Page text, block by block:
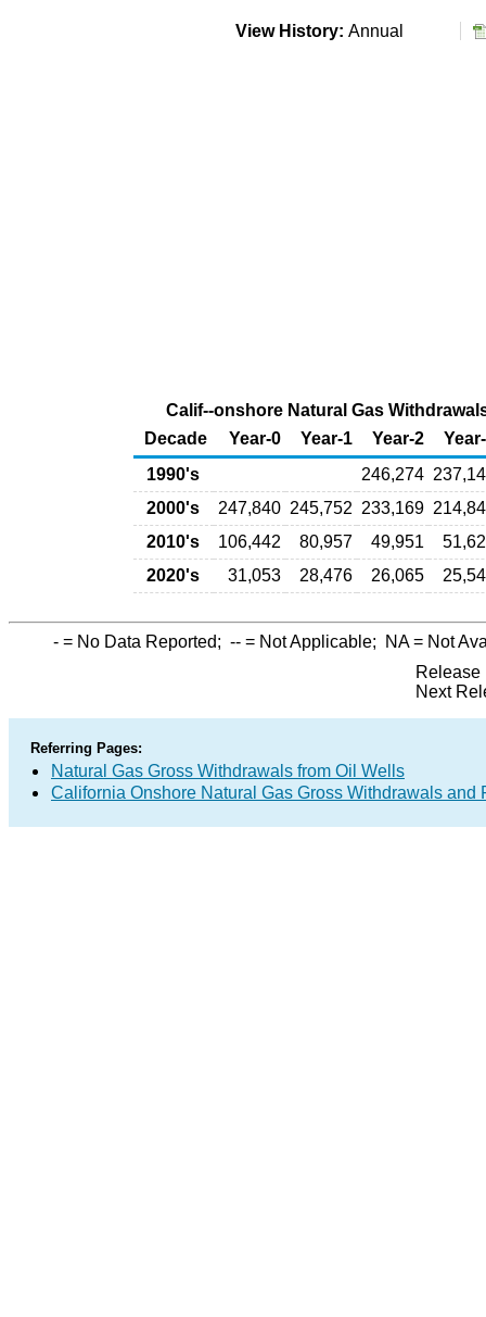
View History: Annual
Calif--onshore Natural Gas
Decade
Year-0 Year-1 Year-2
1990's
246,274
2000's
247,840 245,752 233,169
2010's
106,442 80,957 49,951
2020's
31,053 28,476 26,065
- = No Data Reported; -- = Not Applicable; NA= Not
Release
Next
Referring Pages:
Natural Gas Gross Withdrawals from Oil Wells
California Onshore Natural Gas Gross Withdrawals and